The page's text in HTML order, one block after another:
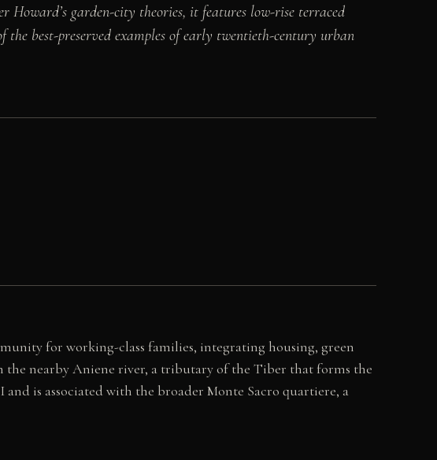
Howard’s garden-city theories, it features low-rise terraced
best-preserved examples of early twentieth-century urban
for working-class families, integrating housing, green
the nearby Aniene river, a tributary of the Tiber that forms the
is associated with the broader Monte Sacro quartiere, a